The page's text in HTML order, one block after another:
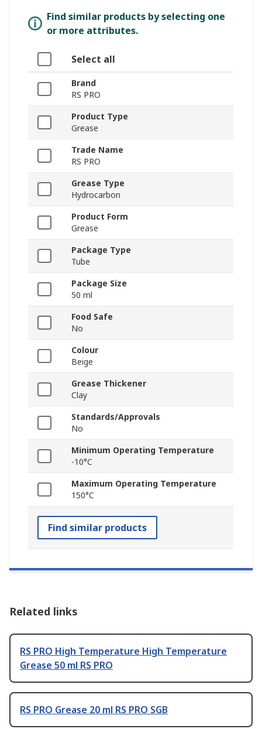
Find similar products by selecting one
or more attributes.
Select all
Brand
RS PRO
Product Type
Grease
Trade Name
RS PRO
Grease Type
Hydrocarbon
Product Form
Grease
Package Type
Tube
Package Size
50 ml
Food Safe
No
Colour
Beige
Grease Thickener
Clay
Standards/Approvals
No
Minimum Operating Temperature
-10°C
Maximum Operating Temperature
150°C
Find similar products
Related links
RS PRO High Temperature High Temperature
Grease 50 ml RS PRO
RS PRO Grease 20 ml RS PRO SGB